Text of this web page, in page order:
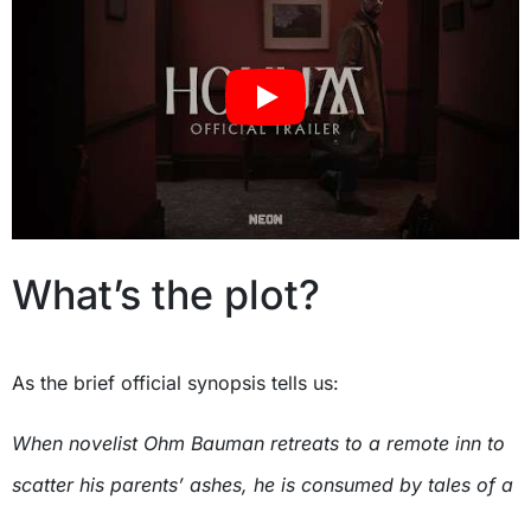
What’s the plot?
As the brief official synopsis tells us:
When novelist Ohm Bauman retreats to a remote inn to
scatter his parents’ ashes, he is consumed by tales of a